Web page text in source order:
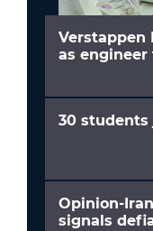
Verstappen
as engineer
30 students
Opinion-
signals